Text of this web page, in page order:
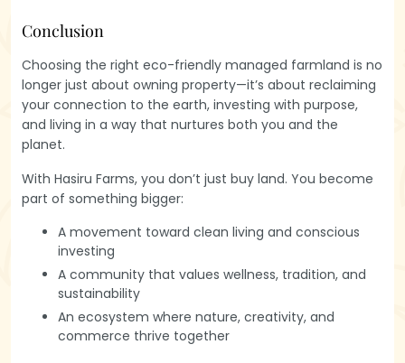
Conclusion
Choosing the right eco-friendly managed farmland is no
longer just about owning property—it’s about reclaiming
your connection to the earth, investing with purpose,
and living in a way that nurtures both you and the
planet.
With Hasiru Farms, you don’t just buy land. You become
part of something bigger:
A movement toward clean living and conscious
investing
A community that values wellness, tradition, and
sustainability
An ecosystem where nature, creativity, and
commerce thrive together